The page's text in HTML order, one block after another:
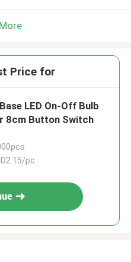
Price for
LED On-Off Bulb
8cm Button Switch
pc